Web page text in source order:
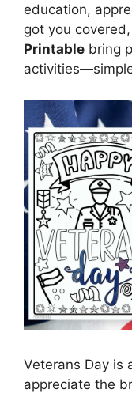
education,
got you
Printable bring
Veterans Day is
appreciate the